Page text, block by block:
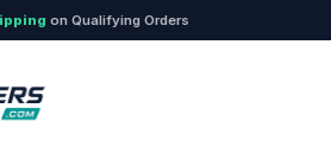
on Qualifying Orders